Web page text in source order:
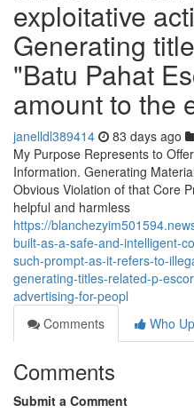
exploitative
Generating
"Batu Pahat
amount to the
janelldl389414 83 days ago
My Purpose Represents to
Information. Generating
Obvious Violation of that Core
helpful and harmless
https://
built-as-a-safe-and-intelligent-
such-prompt-as-it-refers-to-
generating-titles-related-p-
advertising-for-peopl
Comments
Who
Comments
Submit a Comment